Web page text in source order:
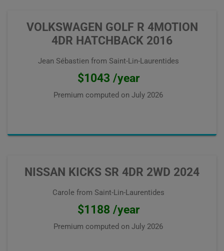
VOLKSWAGEN GOLF R 4MOTION
4DR HATCHBACK 2016
Jean Sébastien from Saint-Lin-Laurentides
$1043 /year
Premium computed on July 2026
NISSAN KICKS SR 4DR 2WD 2024
Carole from Saint-Lin-Laurentides
$1188 /year
Premium computed on July 2026